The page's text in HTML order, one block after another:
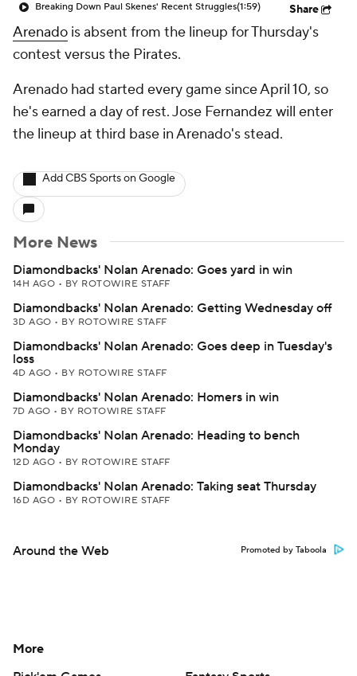
Breaking Down Paul Skenes' Recent Struggles(1:59) Share
Arenado is absent from the lineup for Thursday's
contest versus the Pirates.
Arenado had started every game since April 10, so
he's earned a day of rest. Jose Fernandez will enter
the lineup at third base in Arenado's stead.
Add CBS Sports on Google
More News
Diamondbacks' Nolan Arenado: Goes yard in win
14H AGO • BY ROTOWIRE STAFF
Diamondbacks' Nolan Arenado: Getting Wednesday off
3D AGO • BY ROTOWIRE STAFF
Diamondbacks' Nolan Arenado: Goes deep in Tuesday's
loss
4D AGO • BY ROTOWIRE STAFF
Diamondbacks' Nolan Arenado: Homers in win
7D AGO • BY ROTOWIRE STAFF
Diamondbacks' Nolan Arenado: Heading to bench
Monday
12D AGO • BY ROTOWIRE STAFF
Diamondbacks' Nolan Arenado: Taking seat Thursday
16D AGO • BY ROTOWIRE STAFF
Around the Web Promoted by Taboola
More